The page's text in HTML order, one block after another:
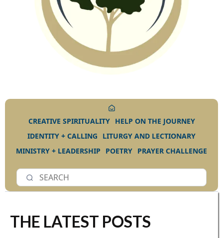
CREATIVE SPIRITUALITY
HELP ON THE JOURNEY
IDENTITY + CALLING
LITURGY AND LECTIONARY
MINISTRY + LEADERSHIP
POETRY PRAYER CHALLENGE
THE LATEST POSTS